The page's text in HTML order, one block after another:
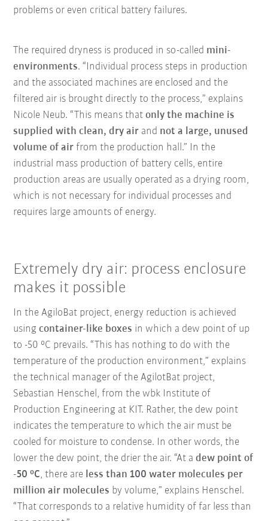
problems or even critical battery failures.
The required dryness is produced in so-called mini-
environments. “Individual process steps in production
and the associated machines are enclosed and the
filtered air is brought directly to the process,” explains
Nicole Neub. “This means thatonly the machine is
supplied with clean, dry air and not a large, unused
volume of air from the production hall.” In the
industrial mass production of battery cells, entire
production areas are usually operated as a drying room,
which is not necessary for individual processes and
requires large amounts of energy.
Extremely dry air: process enclosure
makes it possible
In the AgiloBat project, energy reduction is achieved
using container-like boxes in which a dew point of up
to -50 °C prevails. “This has nothing to do with the
temperature of the production environment,” explains
the technical manager of the AgilotBat project,
Sebastian Henschel, from the wbk Institute of
Production Engineering at KIT. Rather, the dew point
indicates the temperature to which the air must be
cooled for moisture to condense. In other words, the
lower the dew point, the drier the air. “At adew point of
-50 °C, there are less than 100 water molecules per
million air molecules by volume,” explains Henschel.
“That corresponds to a relative humidity of far less than